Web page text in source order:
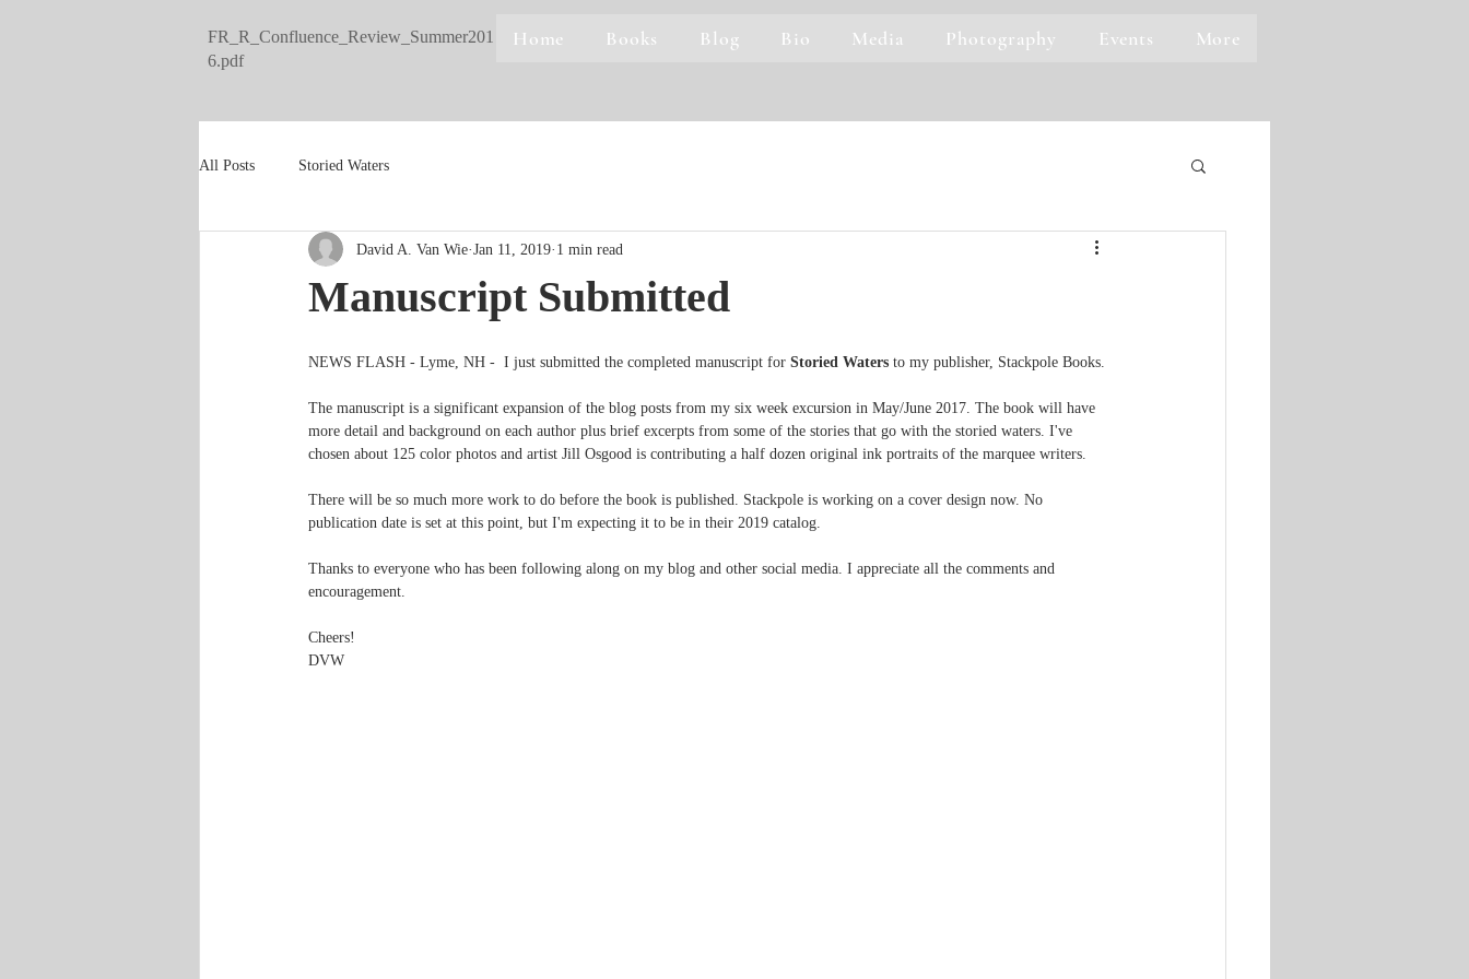
FR_R_Confluence_Review_Summer201
6.pdf
Home Books Blog Bio Media Photography Events More
All Posts Storied Waters
Manuscript Submitted
David A. Van Wie Jan 11, 2019 1 min read
NEWS FLASH - Lyme, NH -  I just submitted the completed manuscript for Storied Waters to my publisher, Stackpole Books.
The manuscript is a significant expansion of the blog posts from my six week excursion in May/June 2017. The book will have
more detail and background on each author plus brief excerpts from some of the stories that go with the storied waters. I've
chosen about 125 color photos and artist Jill Osgood is contributing a half dozen original ink portraits of the marquee writers.
There will be so much more work to do before the book is published. Stackpole is working on a cover design now. No
publication date is set at this point, but I'm expecting it to be in their 2019 catalog.
Thanks to everyone who has been following along on my blog and other social media. I appreciate all the comments and
encouragement.
Cheers!
DVW